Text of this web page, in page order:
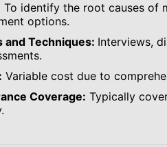
To identify the root causes of
options.
and Techniques: Interviews,
Variable cost due to
Coverage: Typically